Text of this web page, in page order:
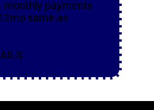
monthly payments
same as